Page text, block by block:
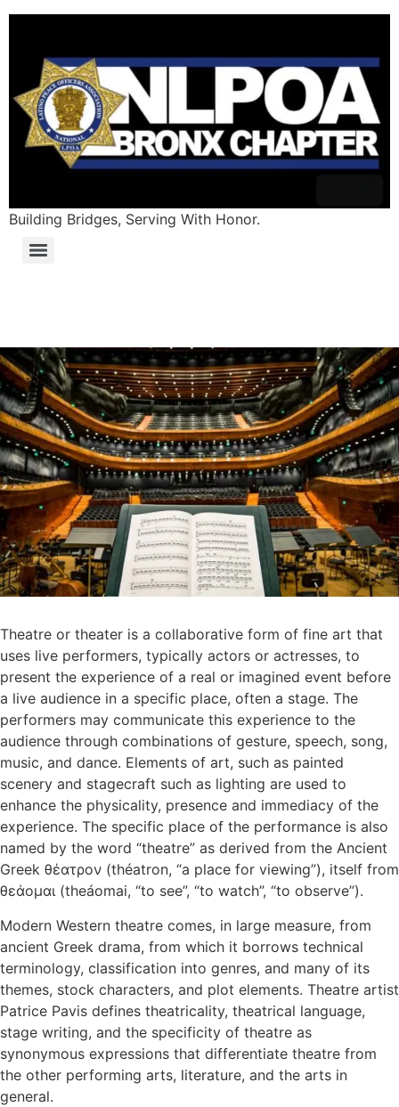
Building Bridges, Serving With Honor.
Theatre or theater is a collaborative form of fine art that
uses live performers, typically actors or actresses, to
present the experience of a real or imagined event before
a live audience in a specific place, often a stage. The
performers may communicate this experience to the
audience through combinations of gesture, speech, song,
music, and dance. Elements of art, such as painted
scenery and stagecraft such as lighting are used to
enhance the physicality, presence and immediacy of the
experience. The specific place of the performance is also
named by the word “theatre” as derived from the Ancient
Greek θέατρον (théatron, “a place for viewing”), itself from
θεάομαι (theáomai, “to see”, “to watch”, “to observe”).
Modern Western theatre comes, in large measure, from
ancient Greek drama, from which it borrows technical
terminology, classification into genres, and many of its
themes, stock characters, and plot elements. Theatre artist
Patrice Pavis defines theatricality, theatrical language,
stage writing, and the specificity of theatre as
synonymous expressions that differentiate theatre from
the other performing arts, literature, and the arts in
general.